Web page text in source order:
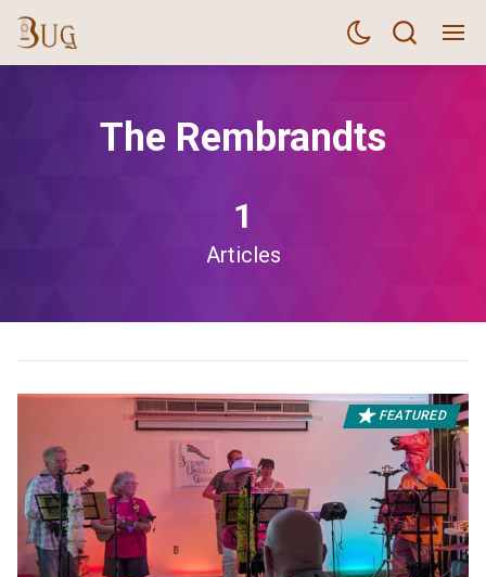
The Rembrandts
1
Articles
FEATURED